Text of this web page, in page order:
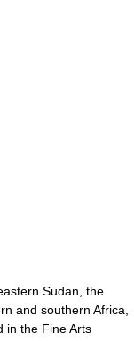
Sudan, the
and southern Africa,
in the Fine Arts